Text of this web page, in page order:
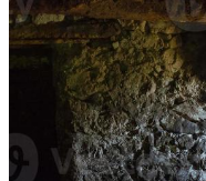
Motion Graphics
Editorial Images
Editorial Events